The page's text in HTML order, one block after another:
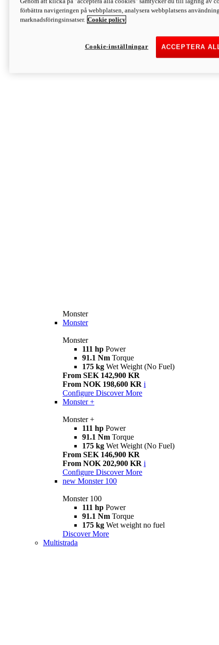
Discover More
Monster
Monster
Monster
Monster
111 hp Power
91.1 Nm Torque
175 kg Wet Weight (No Fuel)
From SEK 142,900 KR
From NOK 198,600 KR i
Configure Discover More
Monster +
Monster +
111 hp Power
91.1 Nm Torque
175 kg Wet Weight (No Fuel)
From SEK 146,900 KR
From NOK 202,900 KR i
Configure Discover More
new Monster 100
Monster 100
111 hp Power
91.1 Nm Torque
175 kg Wet weight no fuel
Discover More
Multistrada
förbättra navigeringen på webbplatsen, analysera webbplatsens
marknadsföringsinsatser. Cookie policy
ACCEPTERA
Cookie-inställningar